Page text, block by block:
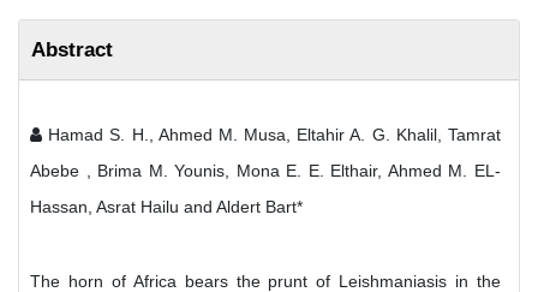
Abstract
Hamad S. H., Ahmed M. Musa, Eltahir A. G. Khalil, Tamrat
Abebe , Brima M. Younis, Mona E. E. Elthair, Ahmed M. EL-
Hassan, Asrat Hailu and Aldert Bart*
The horn of Africa bears the prunt of Leishmaniasis in the